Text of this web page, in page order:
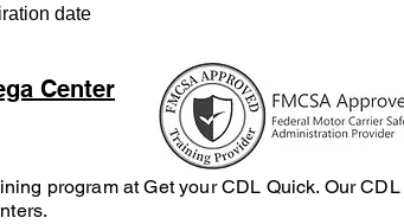
date
Center
program at Get your CDL Quick. Our